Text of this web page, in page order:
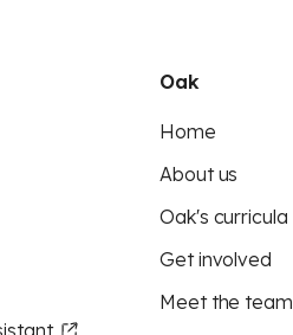
Oak
Home
About us
Oak's curricula
Get involved
Meet the team